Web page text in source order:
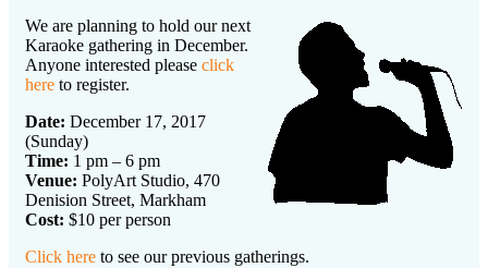
We are planning to hold our next
Karaoke gathering in December.
Anyone interested please click
here to register.
Date: December 17, 2017
(Sunday)
Time: 1 pm – 6 pm
Venue: PolyArt Studio, 470
Denision Street, Markham
Cost: $10 per person
Click here to see our previous gatherings.